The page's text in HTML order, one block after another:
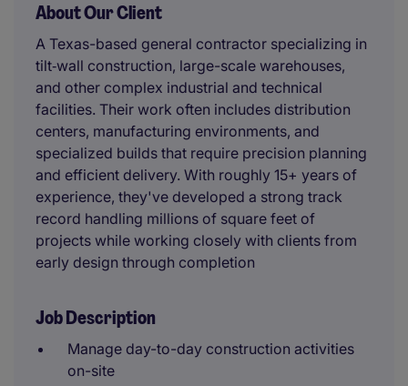
About Our Client
A Texas-based general contractor specializing in
tilt‑wall construction, large-scale warehouses,
and other complex industrial and technical
facilities. Their work often includes distribution
centers, manufacturing environments, and
specialized builds that require precision planning
and efficient delivery. With roughly 15+ years of
experience, they've developed a strong track
record handling millions of square feet of
projects while working closely with clients from
early design through completion
Job Description
Manage day-to-day construction activities
on-site